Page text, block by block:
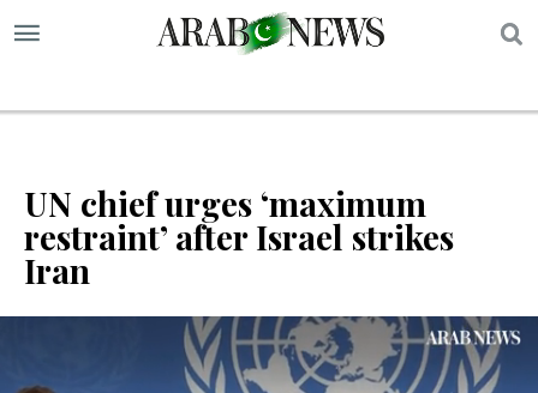
UN chief urges ‘maximum
restraint’ after Israel strikes
Iran